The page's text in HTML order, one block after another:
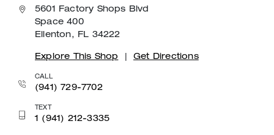
5601 Factory Shops Blvd
Space 400
Ellenton, FL 34222
Explore This Shop Get Directions
CALL
(941) 729-7702
TEXT
1 (941) 212-3335